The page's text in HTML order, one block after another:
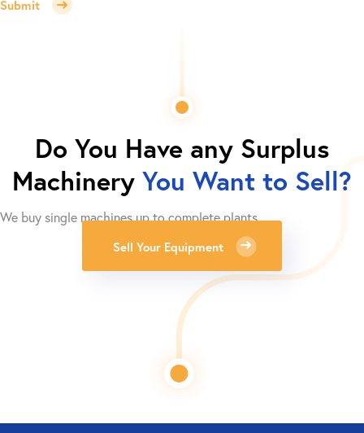
Submit
Do You Have any Surplus
Machinery You Want to Sell?
We buy single machines up to complete plants.
Sell Your Equipment